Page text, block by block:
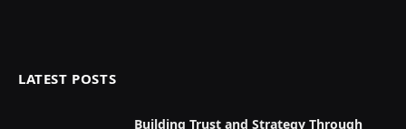
LATEST POSTS
Building Trust and Strategy Through